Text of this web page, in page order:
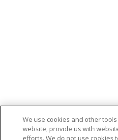
We use cookies and other
website, provide us with
efforts. We do not use cookies